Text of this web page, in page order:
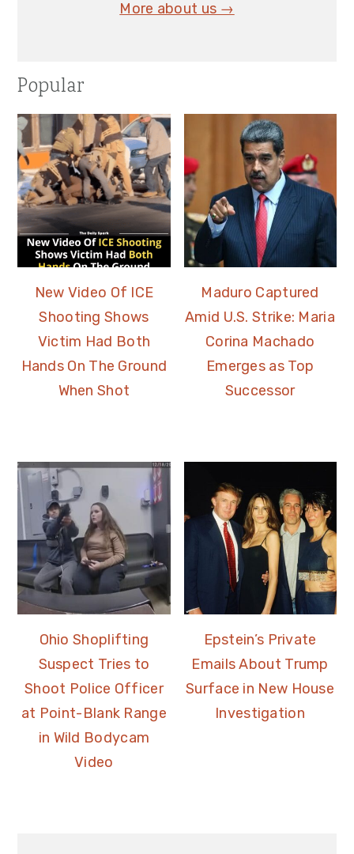
More about us →
Popular
New Video Of ICE
Shooting Shows
Victim Had Both
Hands On The Ground
When Shot
Maduro Captured
Amid U.S. Strike: Maria
Corina Machado
Emerges as Top
Successor
Ohio Shoplifting
Suspect Tries to
Shoot Police Officer
at Point-Blank Range
in Wild Bodycam
Video
Epstein’s Private
Emails About Trump
Surface in New House
Investigation